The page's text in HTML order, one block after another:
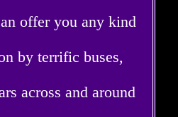
offer you any kind
by terrific buses,
across and around